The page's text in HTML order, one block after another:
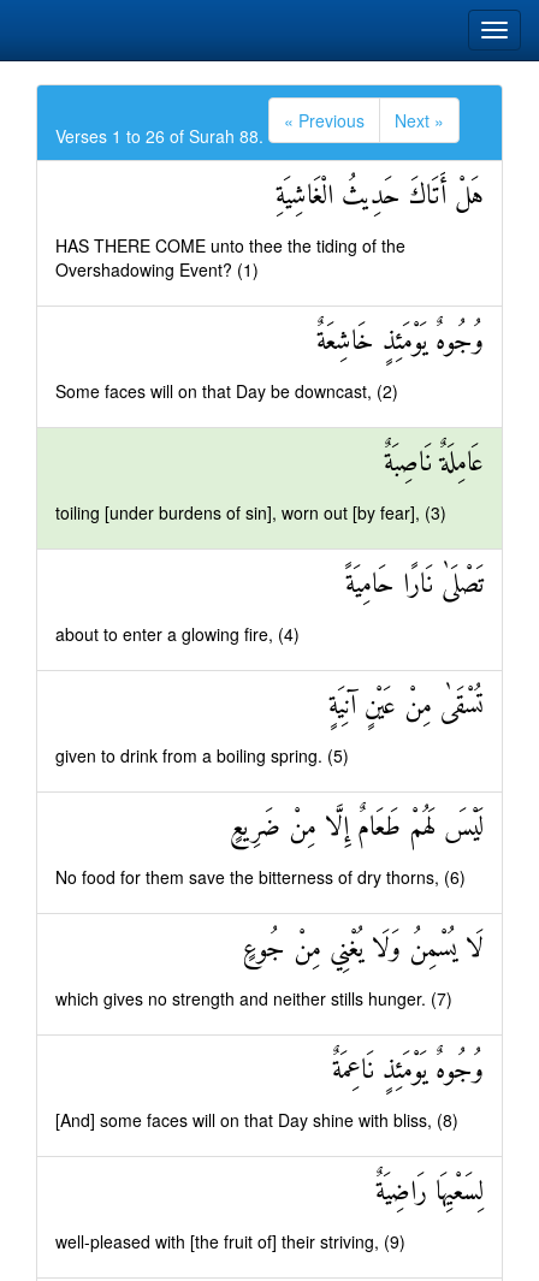
Verses 1 to 26 of Surah 88.
« Previous Next »
هَلْ أَتَاكَ حَدِيثُ الْغَاشِيَةِ
HAS THERE COME unto thee the tiding of the
Overshadowing Event? (1)
وُجُوهٌ يَوْمَئِذٍ خَاشِعَةٌ
Some faces will on that Day be downcast, (2)
عَامِلَةٌ نَاصِبَةٌ
toiling [under burdens of sin], worn out [by fear], (3)
تَصْلَىٰ نَارًا حَامِيَةً
about to enter a glowing fire, (4)
تُسْقَىٰ مِنْ عَيْنٍ آنِيَةٍ
given to drink from a boiling spring. (5)
لَيْسَ لَهُمْ طَعَامٌ إِلَّا مِنْ ضَرِيعٍ
No food for them save the bitterness of dry thorns, (6)
لَا يُسْمِنُ وَلَا يُغْنِي مِنْ جُوعٍ
which gives no strength and neither stills hunger. (7)
وُجُوهٌ يَوْمَئِذٍ نَاعِمَةٌ
[And] some faces will on that Day shine with bliss, (8)
لِسَعْيِهَا رَاضِيَةٌ
well-pleased with [the fruit of] their striving, (9)